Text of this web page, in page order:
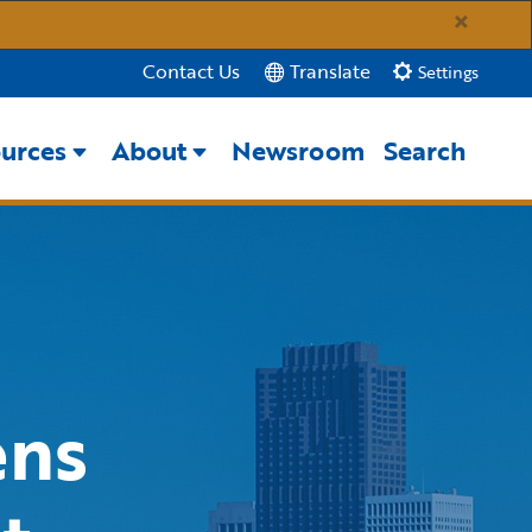
×
Contact Us Translate Settings
About Newsroom Search